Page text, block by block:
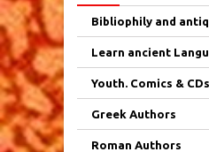
Bibliophily and
Learn ancient
Youth. Comics & CDs
Greek Authors
Roman Authors